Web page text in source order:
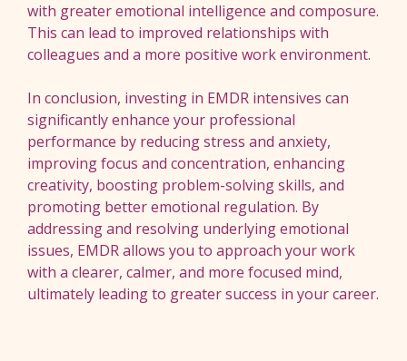
with greater emotional intelligence and composure.
This can lead to improved relationships with
colleagues and a more positive work environment.
In conclusion, investing in EMDR intensives can
significantly enhance your professional
performance by reducing stress and anxiety,
improving focus and concentration, enhancing
creativity, boosting problem-solving skills, and
promoting better emotional regulation. By
addressing and resolving underlying emotional
issues, EMDR allows you to approach your work
with a clearer, calmer, and more focused mind,
ultimately leading to greater success in your career.